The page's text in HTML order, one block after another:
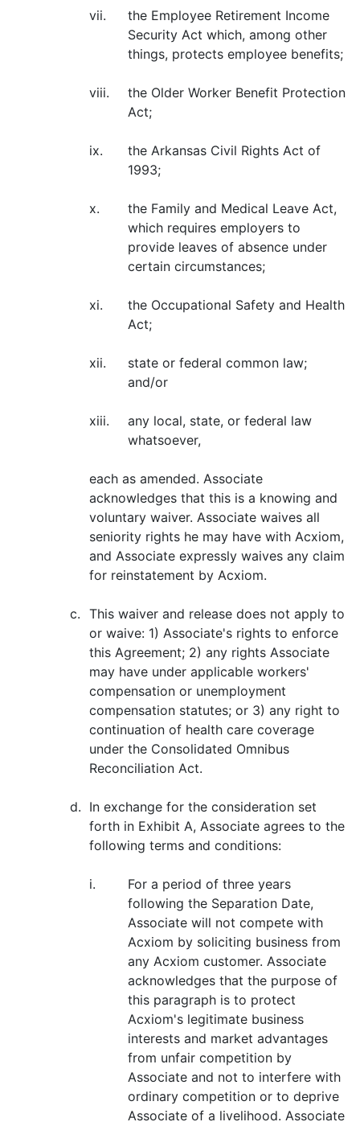
vii.
the Employee Retirement Income
Security Act which, among other
things, protects employee benefits;
viii.
the Older Worker Benefit Protection
Act;
ix.
the Arkansas Civil Rights Act of
1993;
x.
the Family and Medical Leave Act,
which requires employers to
provide leaves of absence under
certain circumstances;
xi.
the Occupational Safety and Health
Act;
xii.
state or federal common law;
and/or
xiii.
any local, state, or federal law
whatsoever,
each as amended. Associate
acknowledges that this is a knowing and
voluntary waiver. Associate waives all
seniority rights he may have with Acxiom,
and Associate expressly waives any claim
for reinstatement by Acxiom.
c. This waiver and release does not apply to
or waive: 1) Associate's rights to enforce
this Agreement; 2) any rights Associate
may have under applicable workers'
compensation or unemployment
compensation statutes; or 3) any right to
continuation of health care coverage
under the Consolidated Omnibus
Reconciliation Act.
d. In exchange for the consideration set
forth in Exhibit A, Associate agrees to the
following terms and conditions:
i.
For a period of three years
following the Separation Date,
Associate will not compete with
Acxiom by soliciting business from
any Acxiom customer. Associate
acknowledges that the purpose of
this paragraph is to protect
Acxiom's legitimate business
interests and market advantages
from unfair competition by
Associate and not to interfere with
ordinary competition or to deprive
Associate of a livelihood. Associate